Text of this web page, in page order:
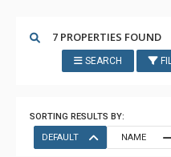
7 PROPERTIES FOUND
SEARCH
SORTING RESULTS BY:
DEFAULT
NAME